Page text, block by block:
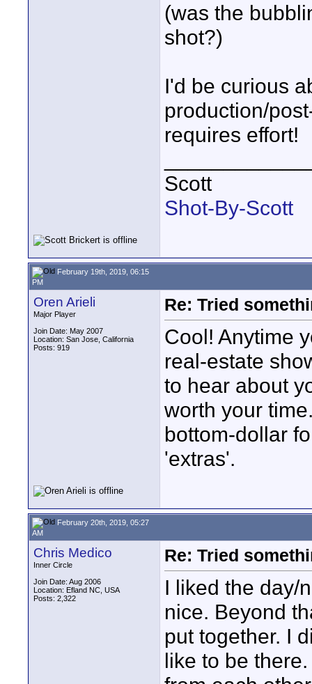
(was the
shot?)
I'd be curious
production/
requires effort!
Scott
Shot-By-Scott
February 19th, 2019, 06:15
PM
Oren Arieli
Major Player
Join Date: May 2007
Location: San Jose, California
Posts: 919
Re: Tried
Cool! Anytime
real-estate
to hear about
worth your
bottom-dollar
'extras'.
February 20th, 2019, 05:27
AM
Chris Medico
Inner Circle
Join Date: Aug 2006
Location: Efland NC, USA
Posts: 2,322
Re: Tried
I liked the day/
nice. Beyond
put together. I
like to be